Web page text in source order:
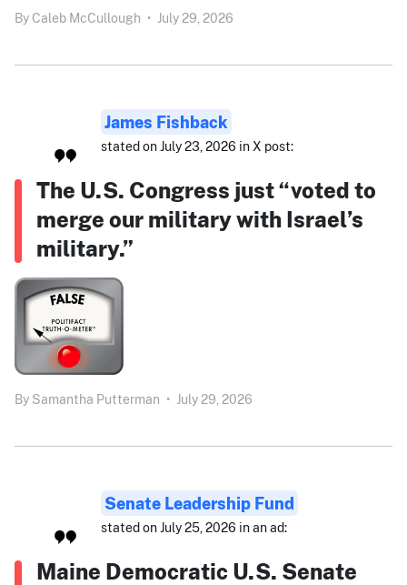
By Caleb McCullough • July 29, 2026
James Fishback
stated on July 23, 2026 in X post:
The U.S. Congress just “voted to
merge our military with Israel’s
military.”
By Samantha Putterman • July 29, 2026
Senate Leadership Fund
stated on July 25, 2026 in an ad:
Maine Democratic U.S. Senate